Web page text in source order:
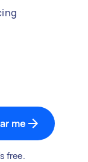
me
free.